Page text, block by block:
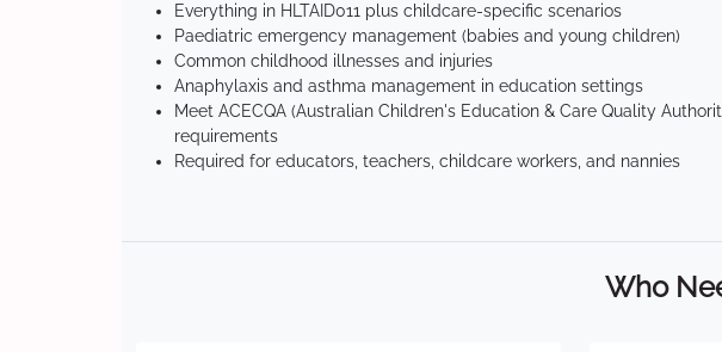
Everything in HLTAID011 plus childcare-specific scenarios
Paediatric emergency management (babies and young children)
Common childhood illnesses and injuries
Anaphylaxis and asthma management in education settings
Meet ACECQA (Australian Children's Education & Care Quality
requirements
Required for educators, teachers, childcare workers, and nannies
Who